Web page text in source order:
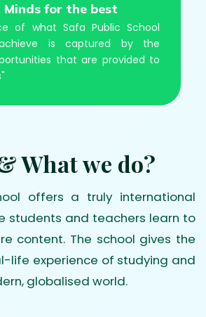
for the best
of what Safa Public School
is captured by the
that are provided to
What we do?
offers a truly international
students and teachers learn to
content. The school gives the
life experience of studying and
globalised world.